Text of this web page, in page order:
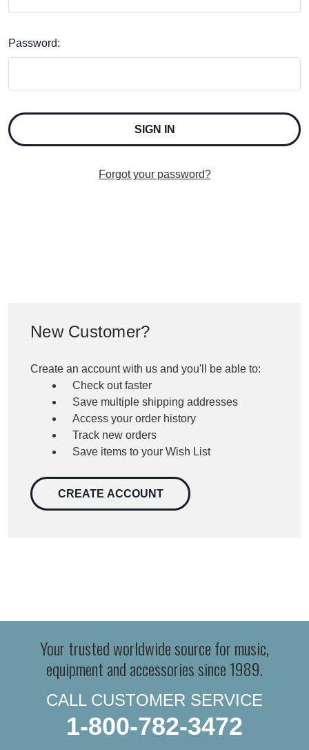
Password:
Forgot your password?
New Customer?
Create an account with us and you'll be able to:
Check out faster
Save multiple shipping addresses
Access your order history
Track new orders
Save items to your Wish List
CREATE ACCOUNT
Your trusted worldwide source for music,
equipment and accessories since 1989.
CALL CUSTOMER SERVICE
1-800-782-3472